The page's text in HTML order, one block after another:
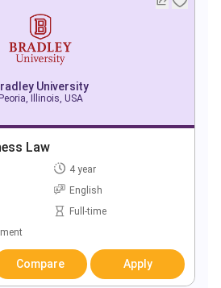
University
Illinois, USA
Law
4 year
English
Full-time
Compare Apply